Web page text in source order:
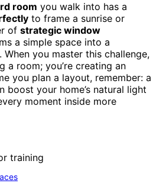
room you walk into has a
to frame a sunrise or
of strategic window
a simple space into a
you master this challenge,
a room; you’re creating an
you plan a layout, remember: a
boost your home’s natural light
moment inside more